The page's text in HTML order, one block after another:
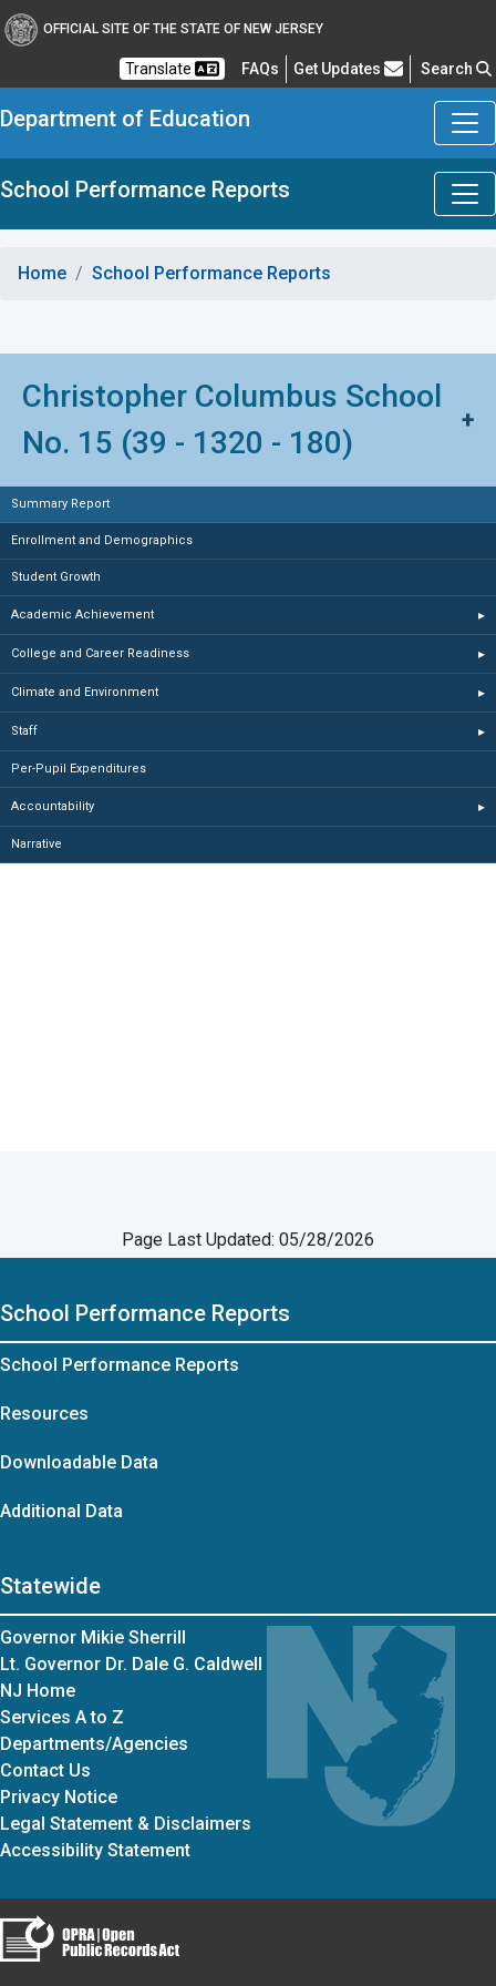
OFFICIAL SITE OF THE STATE OF NEW JERSEY
Translate FAQsFrequently Asked Questions
Get Updates Search
Department of Education
School Performance Reports
Home School Performance Reports
Christopher Columbus School
No. 15 (39 - 1320 - 180)
+
Summary Report
Enrollment and Demographics
Student Growth
Academic Achievement ▸
College and Career Readiness ▸
Climate and Environment ▸
Staff ▸
Per-Pupil Expenditures
Accountability ▸
Narrative
Page Last Updated: 05/28/2026
School Performance Reports
School Performance Reports
Resources
Downloadable Data
Additional Data
Statewide
Governor Mikie Sherrill
Lt. Governor Dr. Dale G. Caldwell
NJ Home
Services A to Z
Departments/Agencies
Contact Us
Privacy Notice
Legal Statement & Disclaimers
Accessibility Statement